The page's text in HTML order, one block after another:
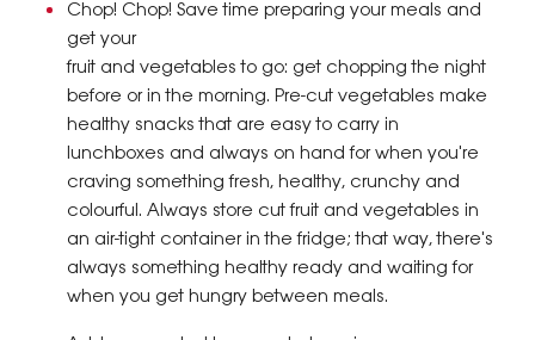
Chop! Chop! Save time preparing your meals and
get your
fruit and vegetables to go: get chopping the night
before or in the morning. Pre-cut vegetables make
healthy snacks that are easy to carry in
lunchboxes and always on hand for when you're
craving something fresh, healthy, crunchy and
colourful. Always store cut fruit and vegetables in
an air-tight container in the fridge; that way, there's
always something healthy ready and waiting for
when you get hungry between meals.